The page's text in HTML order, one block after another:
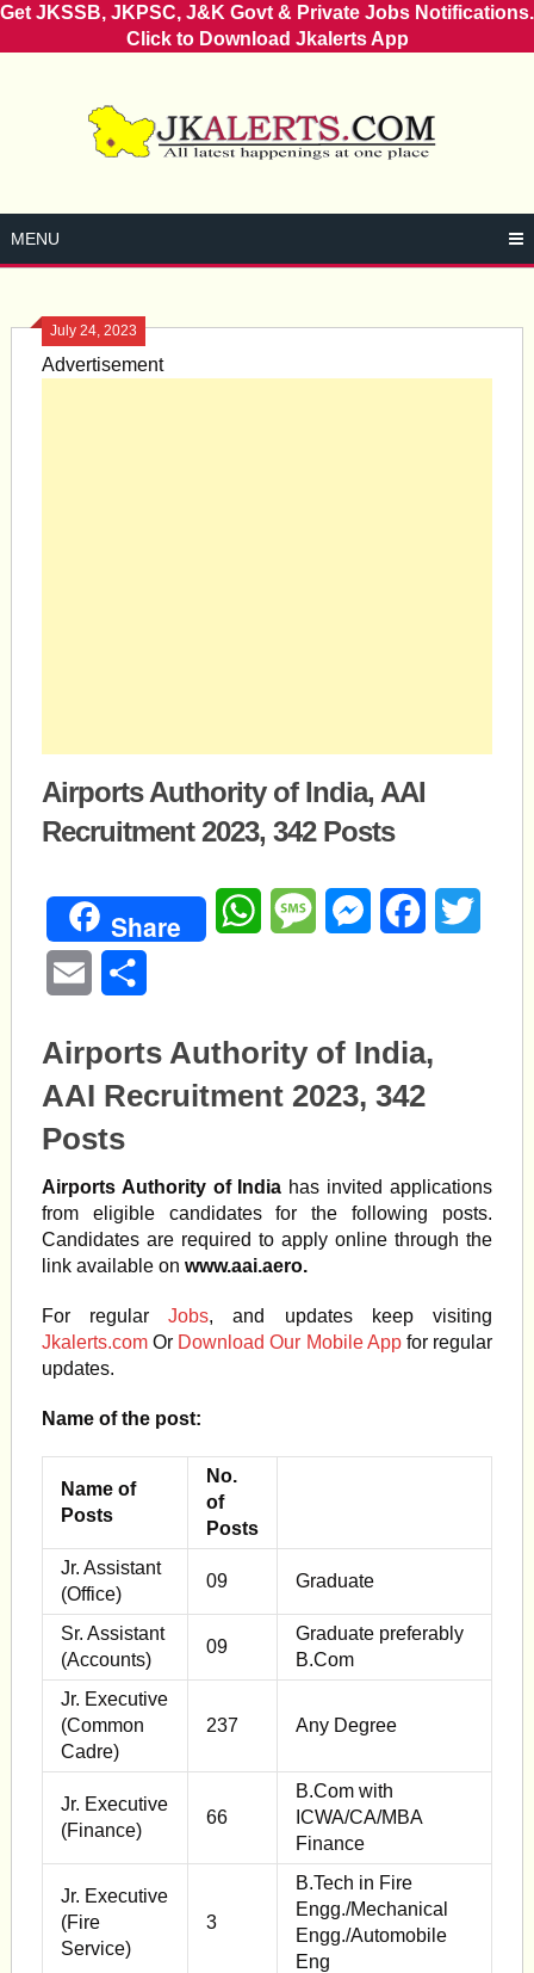
Get JKSSB, JKPSC, J&K Govt & Private Jobs Notifications.
Click to Download Jkalerts App
MENU
July 24, 2023
Advertisement
Airports Authority of India, AAI
Recruitment 2023, 342 Posts
Share WhatsAppMessageMessengerFacebook
Email
Airports Authority of India,
AAI Recruitment 2023, 342
Posts
Airports Authority of India has invited applications
from eligible candidates for the following posts.
Candidates are required to apply online through the
link available on www.aai.aero.
For regularJobs, and updates keep visiting
Jkalerts.comOr Download Our Mobile Appfor regular
updates.
Name of the post:
Name of
Posts
No.
of
Posts
Jr. Assistant
(Office)
09 Graduate
Sr. Assistant
(Accounts)
09
Graduate preferably
B.Com
Jr. Executive
(Common
Cadre)
237 Any Degree
Jr. Executive
(Finance)
66
B.Com with
ICWA/CA/MBA
Finance
Jr. Executive
(Fire
Service)
3
B.Tech in Fire
Engg./Mechanical
Engg./Automobile
Eng